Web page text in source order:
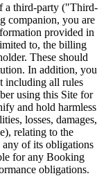
a third-party ("Third-
companion, you are
provided in
to, the billing
These should
In addition, you
including all rules
using this Site for
and hold harmless
losses, damages,
relating to the
of its obligations
for any Booking
obligations.